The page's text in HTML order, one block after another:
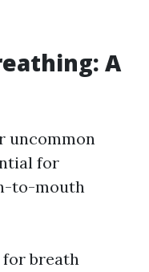
A
uncommon
for
to-mouth
breath